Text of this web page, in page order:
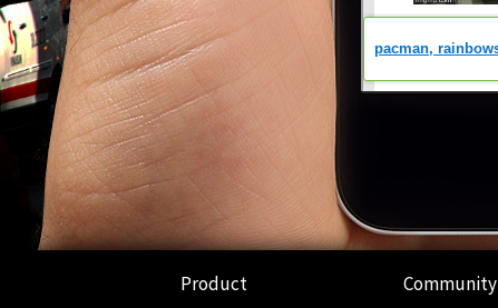
Product Community